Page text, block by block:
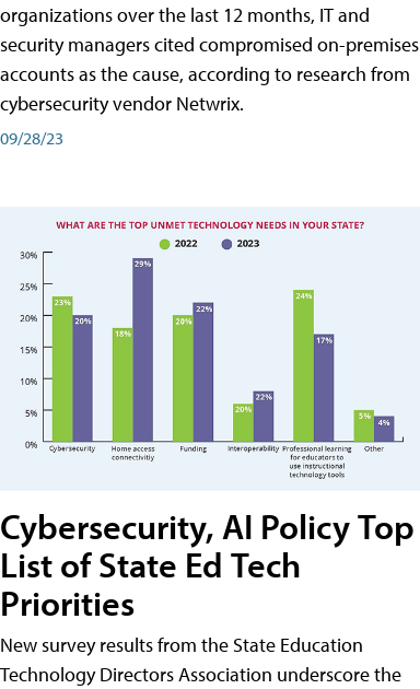
organizations over the last 12 months, IT and
security managers cited compromised on-premises
accounts as the cause, according to research from
cybersecurity vendor Netwrix.
09/28/23
Cybersecurity, AI Policy Top
List of State Ed Tech
Priorities
New survey results from the State Education
Technology Directors Association underscore the